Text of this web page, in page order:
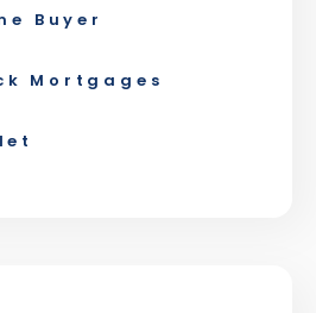
Buyer
Mortgages